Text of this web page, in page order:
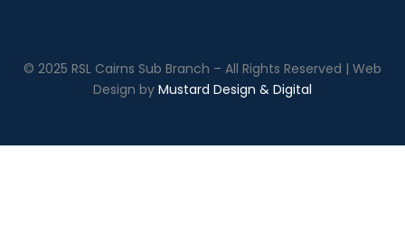
© 2025 RSL Cairns Sub Branch – All Rights Reserved | Web
Design by Mustard Design & Digital